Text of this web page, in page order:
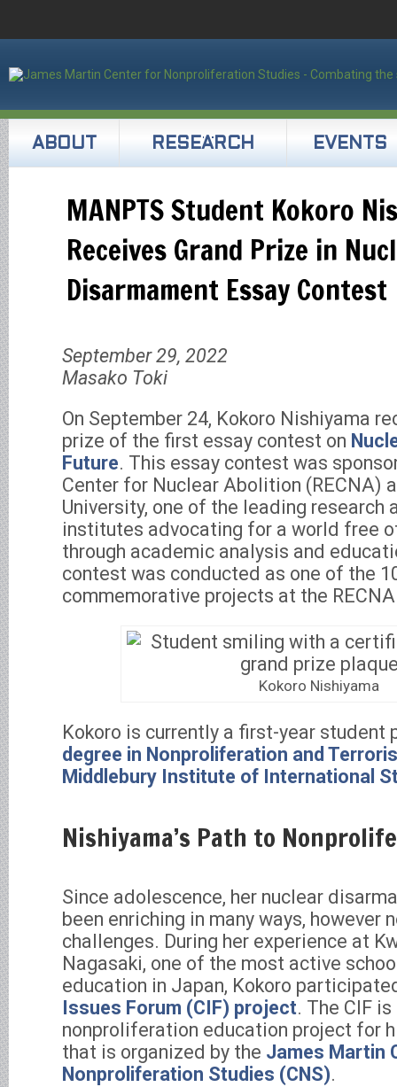
ABOUT RESEARCH EVENTS
MANPTS Student Kokoro
Receives Grand Prize in
Disarmament Essay Contest
September 29, 2022
Masako Toki
On September 24, Kokoro Nishiyama
prize of the first essay contest on
Future. This essay contest was
Center for Nuclear Abolition (RECNA)
University, one of the leading research
institutes advocating for a world free
through academic analysis and
contest was conducted as one of the
commemorative projects at the
Kokoro Nishiyama
Kokoro is currently a first-year student
degree in Nonproliferation and
Middlebury Institute of International
Nishiyama’s Path to
Since adolescence, her nuclear
been enriching in many ways, however
challenges. During her experience at
Nagasaki, one of the most active
education in Japan, Kokoro
Issues Forum (CIF) project. The CIF
nonproliferation education project for
that is organized by the James Martin
Nonproliferation Studies (CNS).